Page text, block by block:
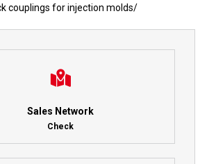
couplings for injection molds/
Sales Network
Check